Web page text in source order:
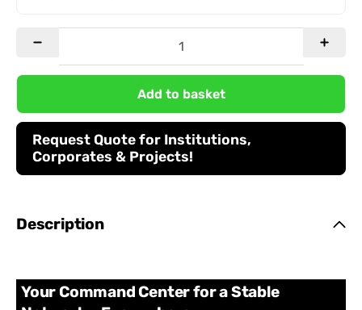
Add to basket
Request Quote for Institutions,
Corporates & Projects!
Description
Your Command Center for a Stable